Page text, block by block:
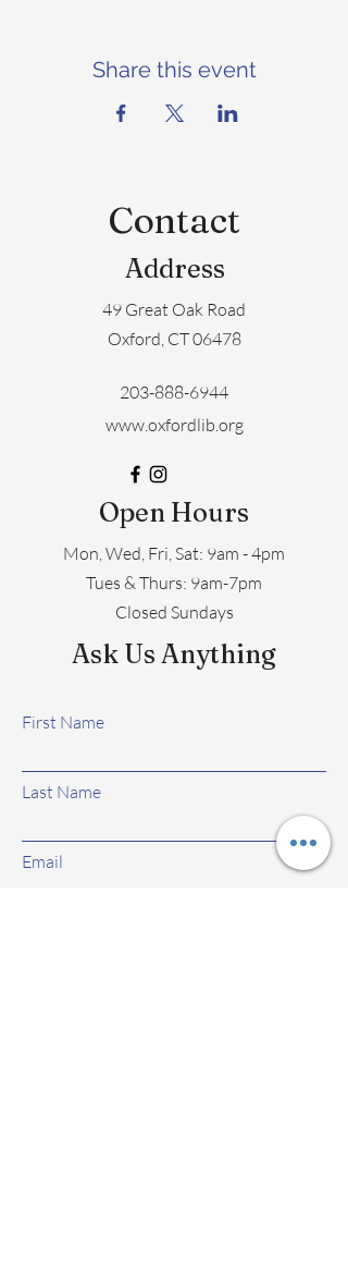
Share this event
Contact
Address
49 Great Oak Road
Oxford, CT 06478
203-888-6944
www.oxfordlib.org
Open Hours
Mon, Wed, Fri, Sat: 9am - 4pm
​​Tues & Thurs: 9am-7pm
Closed Sundays
Ask Us Anything
First Name
Last Name
Email